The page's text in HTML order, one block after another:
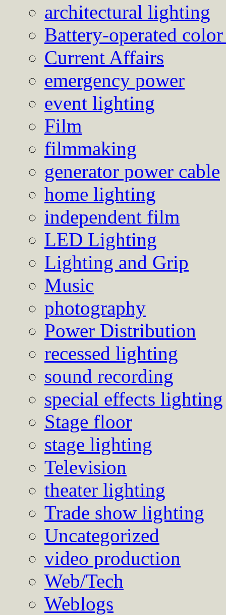
architectural lighting
Battery-operated
Current Affairs
emergency power
event lighting
Film
filmmaking
generator power cable
home lighting
independent film
LED Lighting
Lighting and Grip
Music
photography
Power Distribution
recessed lighting
sound recording
special effects lighting
Stage floor
stage lighting
Television
theater lighting
Trade show lighting
Uncategorized
video production
Web/Tech
Weblogs